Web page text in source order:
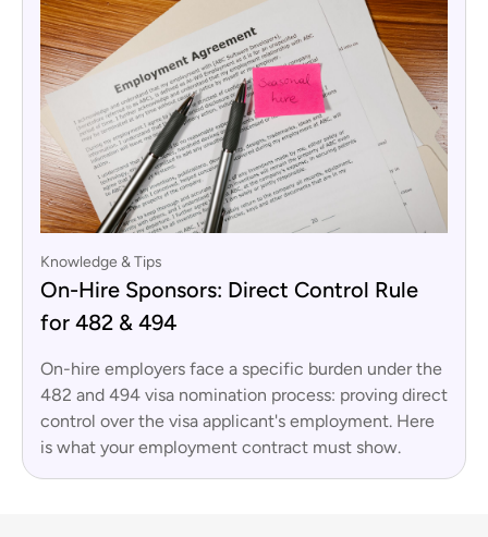
Knowledge & Tips
On-Hire Sponsors: Direct Control Rule
for 482 & 494
On-hire employers face a specific burden under the
482 and 494 visa nomination process: proving direct
control over the visa applicant's employment. Here
is what your employment contract must show.